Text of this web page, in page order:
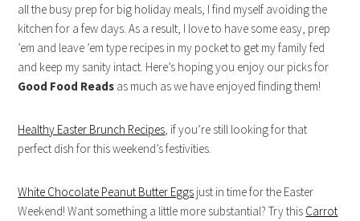
all the busy prep for big holiday meals, I find myself avoiding the
kitchen for a few days. As a result, I love to have some easy, prep
’em and leave ’em type recipes in my pocket to get my family fed
and keep my sanity intact. Here’s hoping you enjoy our picks for
Good Food Reads as much as we have enjoyed finding them!
Healthy Easter Brunch Recipes , if you’re still looking for that
perfect dish for this weekend’s festivities.
White Chocolate Peanut Butter Eggs just in time for the Easter
Weekend! Want something a little more substantial? Try this Carrot